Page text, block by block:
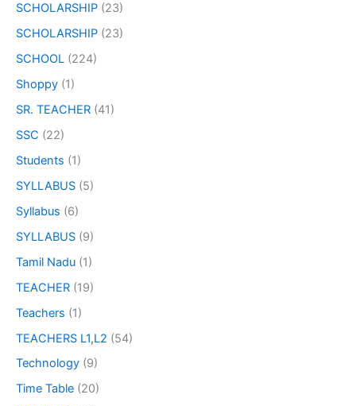
SCHOLARSHIP (23)
SCHOLARSHIP (23)
SCHOOL (224)
Shoppy (1)
SR. TEACHER (41)
SSC (22)
Students (1)
SYLLABUS (5)
Syllabus (6)
SYLLABUS (9)
Tamil Nadu (1)
TEACHER (19)
Teachers (1)
TEACHERS L1,L2 (54)
Technology (9)
Time Table (20)